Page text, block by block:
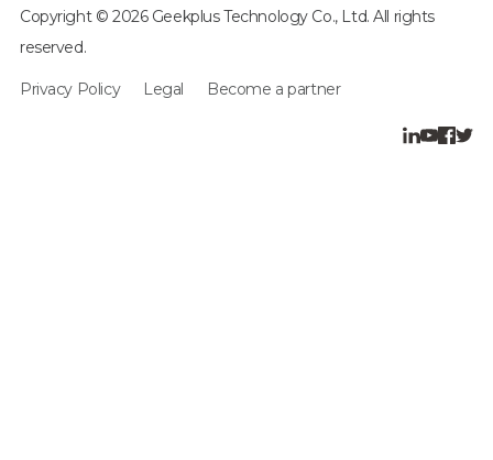
Copyright © 2026 Geekplus Technology Co., Ltd. All rights
reserved.
Privacy Policy Legal Become a partner